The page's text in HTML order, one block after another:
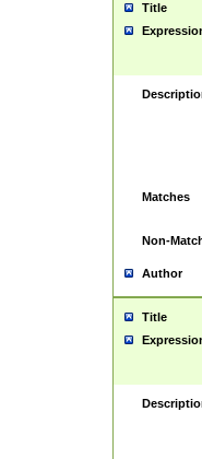
Title
Matches
Non-
Author
Title